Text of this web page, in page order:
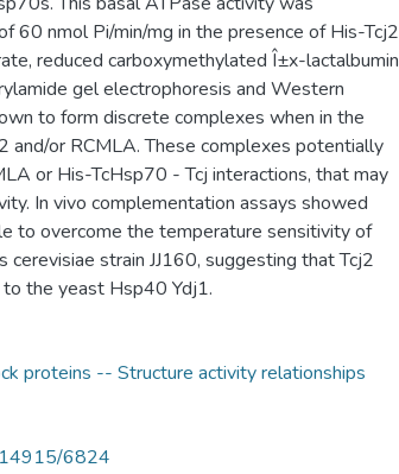
60 nmol Pi/min/mg in the presence of His-Tcj2
reduced carboxymethylated Î±x-lactalbumin
gel electrophoresis and Western
to form discrete complexes when in the
and/or RCMLA. These complexes potentially
or His-TcHsp70 - Tcj interactions, that may
In vivo complementation assays showed
to overcome the temperature sensitivity of
cerevisiae strain JJ160, suggesting that Tcj2
the yeast Hsp40 Ydj1.
proteins -- Structure activity relationships
6824